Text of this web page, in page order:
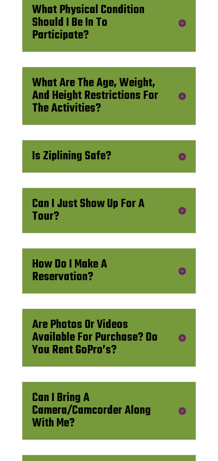
What Physical Condition
Should I Be In To
Participate?
What Are The Age, Weight,
And Height Restrictions For
The Activities?
Is Ziplining Safe?
Can I Just Show Up For A
Tour?
How Do I Make A
Reservation?
Are Photos Or Videos
Available For Purchase? Do
You Rent GoPro’s?
Can I Bring A
Camera/Camcorder Along
With Me?